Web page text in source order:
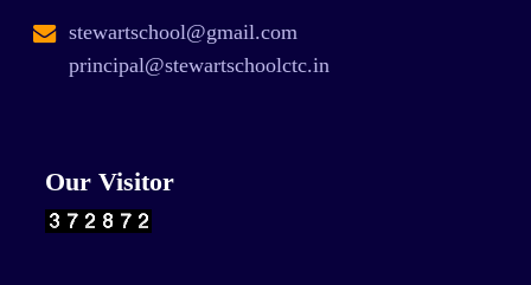
stewartschool@gmail.com
principal@stewartschoolctc.in
Our Visitor